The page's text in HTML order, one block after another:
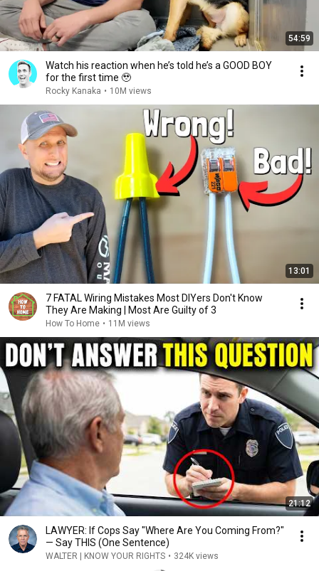
54:59
Watch his reaction when he’s told he’s a GOOD BOY
for the first time 🥹
Rocky Kanaka • 10M views
13:01
7 FATAL Wiring Mistakes Most DIYers Don't Know
They Are Making | Most Are Guilty of 3
How To Home • 11M views
21:12
LAWYER: If Cops Say "Where Are You Coming From?"
— Say THIS (One Sentence)
WALTER | KNOW YOUR RIGHTS • 324K views